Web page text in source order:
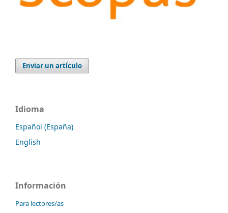
Enviar un artículo
Idioma
Español (España)
English
Información
Para lectores/as